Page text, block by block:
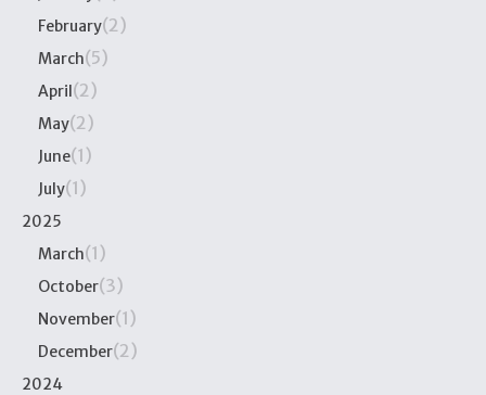
February(2)
March(5)
April(2)
May(2)
June(1)
July(1)
2025
March(1)
October(3)
November(1)
December(2)
2024